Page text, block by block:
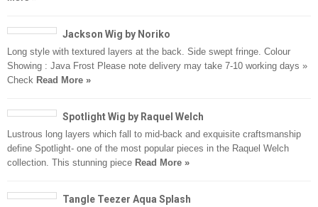
Jackson Wig by Noriko
Long style with textured layers at the back. Side swept fringe. Colour
Showing : Java Frost Please note delivery may take 7-10 working days »
Check Read More »
Spotlight Wig by Raquel Welch
Lustrous long layers which fall to mid-back and exquisite craftsmanship
define Spotlight- one of the most popular pieces in the Raquel Welch
collection. This stunning piece Read More »
Tangle Teezer Aqua Splash